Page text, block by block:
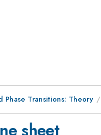
Phase Transitions: Theory
sheet